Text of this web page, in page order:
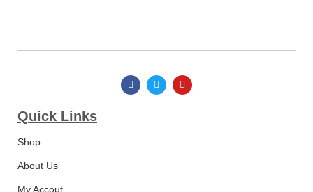
Quick Links​
Shop
About Us
My Accout